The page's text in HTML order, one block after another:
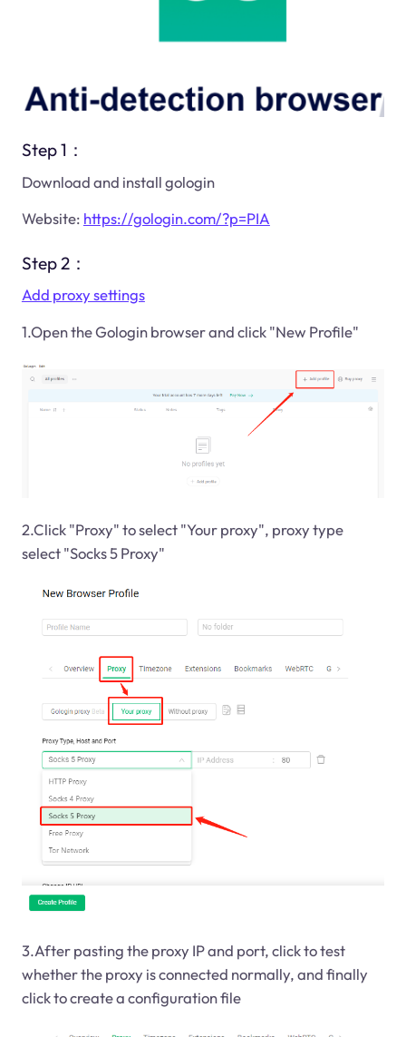
Step 1：
Download and install gologin
Website: https://gologin.com/?p=PIA
Step 2：
Add proxy settings
1.Open the Gologin browser and click "New Profile"
2.Click "Proxy" to select "Your proxy", proxy type
select "Socks 5 Proxy"
3.After pasting the proxy IP and port, click to test
whether the proxy is connected normally, and finally
click to create a configuration file